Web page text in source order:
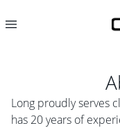
Long proudly serves
has 20 years of